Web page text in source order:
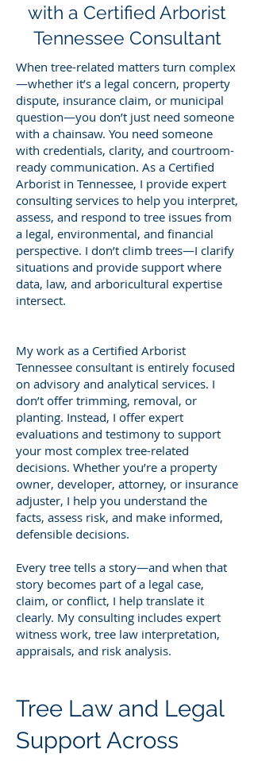
with a Certified Arborist
Tennessee Consultant
When tree-related matters turn complex
—whether it’s a legal concern, property
dispute, insurance claim, or municipal
question—you don’t just need someone
with a chainsaw. You need someone
with credentials, clarity, and courtroom-
ready communication. As a Certified
Arborist in Tennessee, I provide expert
consulting services to help you interpret,
assess, and respond to tree issues from
a legal, environmental, and financial
perspective. I don’t climb trees—I clarify
situations and provide support where
data, law, and arboricultural expertise
intersect.
My work as a Certified Arborist
Tennessee consultant is entirely focused
on advisory and analytical services. I
don’t offer trimming, removal, or
planting. Instead, I offer expert
evaluations and testimony to support
your most complex tree-related
decisions. Whether you’re a property
owner, developer, attorney, or insurance
adjuster, I help you understand the
facts, assess risk, and make informed,
defensible decisions.
Every tree tells a story—and when that
story becomes part of a legal case,
claim, or conflict, I help translate it
clearly. My consulting includes expert
witness work, tree law interpretation,
appraisals, and risk analysis.
Tree Law and Legal
Support Across